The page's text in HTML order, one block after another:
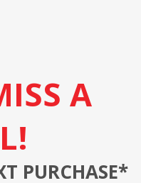
A
PURCHASE*